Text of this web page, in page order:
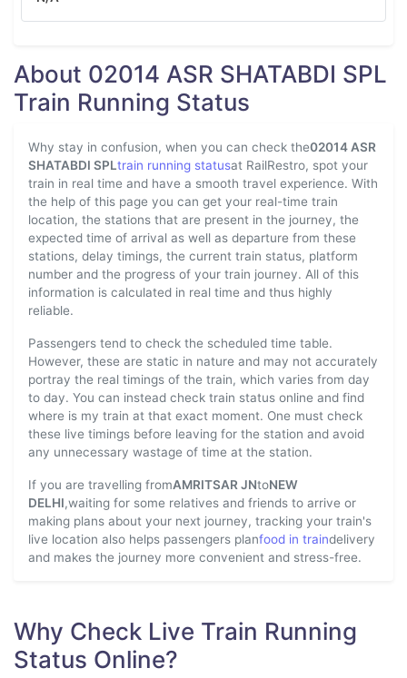
About 02014 ASR SHATABDI SPL
Train Running Status
Why stay in confusion, when you can check the02014 ASR
SHATABDI SPLtrain running statusat RailRestro, spot your
train in real time and have a smooth travel experience. With
the help of this page you can get your real-time train
location, the stations that are present in the journey, the
expected time of arrival as well as departure from these
stations, delay timings, the current train status, platform
number and the progress of your train journey. All of this
information is calculated in real time and thus highly
reliable.
Passengers tend to check the scheduled time table.
However, these are static in nature and may not accurately
portray the real timings of the train, which varies from day
to day. You can instead check train status online and find
where is my train at that exact moment. One must check
these live timings before leaving for the station and avoid
any unnecessary wastage of time at the station.
If you are travelling fromAMRITSAR JNtoNEW
DELHI,waiting for some relatives and friends to arrive or
making plans about your next journey, tracking your train's
live location also helps passengers planfood in traindelivery
and makes the journey more convenient and stress-free.
Why Check Live Train Running
Status Online?